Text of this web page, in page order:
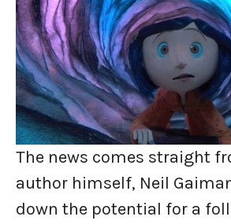
The news comes straight
author himself, Neil
down the potential for a